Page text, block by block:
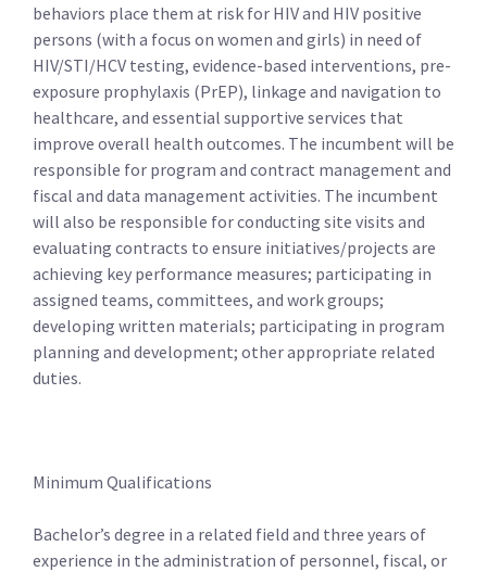
behaviors place them at risk for HIV and HIV positive
persons (with a focus on women and girls) in need of
HIV/STI/HCV testing, evidence-based interventions, pre-
exposure prophylaxis (PrEP), linkage and navigation to
healthcare, and essential supportive services that
improve overall health outcomes. The incumbent will be
responsible for program and contract management and
fiscal and data management activities. The incumbent
will also be responsible for conducting site visits and
evaluating contracts to ensure initiatives/projects are
achieving key performance measures; participating in
assigned teams, committees, and work groups;
developing written materials; participating in program
planning and development; other appropriate related
duties.
Minimum Qualifications
Bachelor’s degree in a related field and three years of
experience in the administration of personnel, fiscal, or